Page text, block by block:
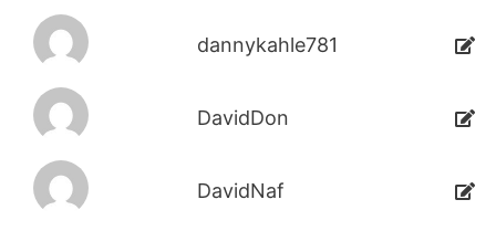
dannykahle781
DavidDon
DavidNaf